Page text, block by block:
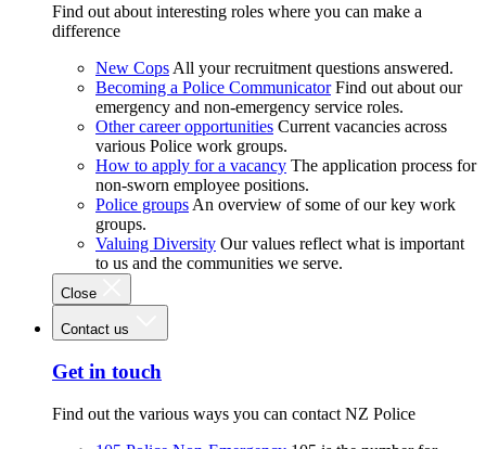
Find out about interesting roles where you can make a
difference
New Cops All your recruitment questions answered.
Becoming a Police Communicator Find out about our
emergency and non-emergency service roles.
Other career opportunities Current vacancies across
various Police work groups.
How to apply for a vacancy The application process for
non-sworn employee positions.
Police groups An overview of some of our key work
groups.
Valuing Diversity Our values reflect what is important
to us and the communities we serve.
Close
Contact us
Get in touch
Find out the various ways you can contact NZ Police